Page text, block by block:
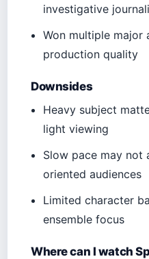
investigative
Won multiple major
production quality
Downsides
Heavy subject
light viewing
Slow pace may not
oriented audiences
Limited character
ensemble focus
Where can I watch